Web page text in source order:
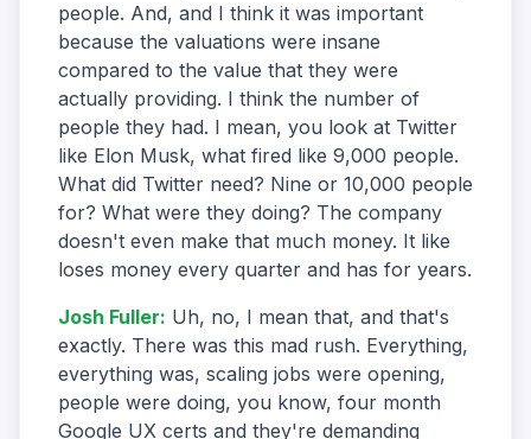
people. And, and I think it was important
because the valuations were insane
compared to the value that they were
actually providing. I think the number of
people they had. I mean, you look at Twitter
like Elon Musk, what fired like 9,000 people.
What did Twitter need? Nine or 10,000 people
for? What were they doing? The company
doesn't even make that much money. It like
loses money every quarter and has for years.
Josh Fuller: Uh, no, I mean that, and that's
exactly. There was this mad rush. Everything,
everything was, scaling jobs were opening,
people were doing, you know, four month
Google UX certs and they're demanding